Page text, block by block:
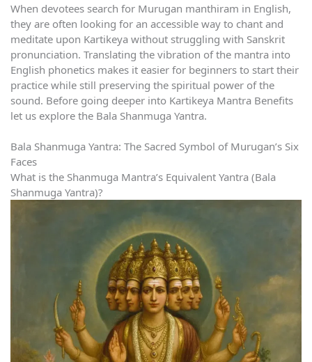
When devotees search for Murugan manthiram in English,
they are often looking for an accessible way to chant and
meditate upon Kartikeya without struggling with Sanskrit
pronunciation. Translating the vibration of the mantra into
English phonetics makes it easier for beginners to start their
practice while still preserving the spiritual power of the
sound. Before going deeper into Kartikeya Mantra Benefits
let us explore the Bala Shanmuga Yantra.
Bala Shanmuga Yantra: The Sacred Symbol of Murugan’s Six
Faces
What is the Shanmuga Mantra’s Equivalent Yantra (Bala
Shanmuga Yantra)?